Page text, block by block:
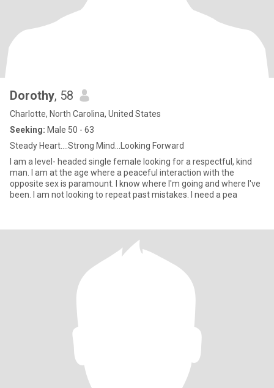
Dorothy, 58
Charlotte, North Carolina, United States
Seeking: Male 50 - 63
Steady Heart....Strong Mind...Looking Forward
I am a level- headed single female looking for a respectful, kind
man. I am at the age where a peaceful interaction with the
opposite sex is paramount. I know where I'm going and where I've
been. I am not looking to repeat past mistakes. I need a pea